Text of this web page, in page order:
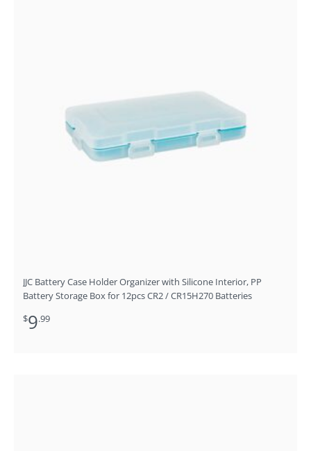
JJC Battery Case Holder Organizer with Silicone Interior, PP
Battery Storage Box for 12pcs CR2 / CR15H270 Batteries
$9.99